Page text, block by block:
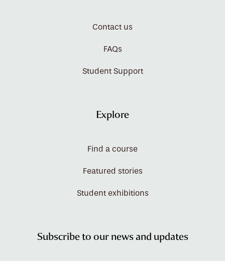
Contact us
FAQs
Student Support
Explore
Find a course
Featured stories
Student exhibitions
Subscribe to our news and updates